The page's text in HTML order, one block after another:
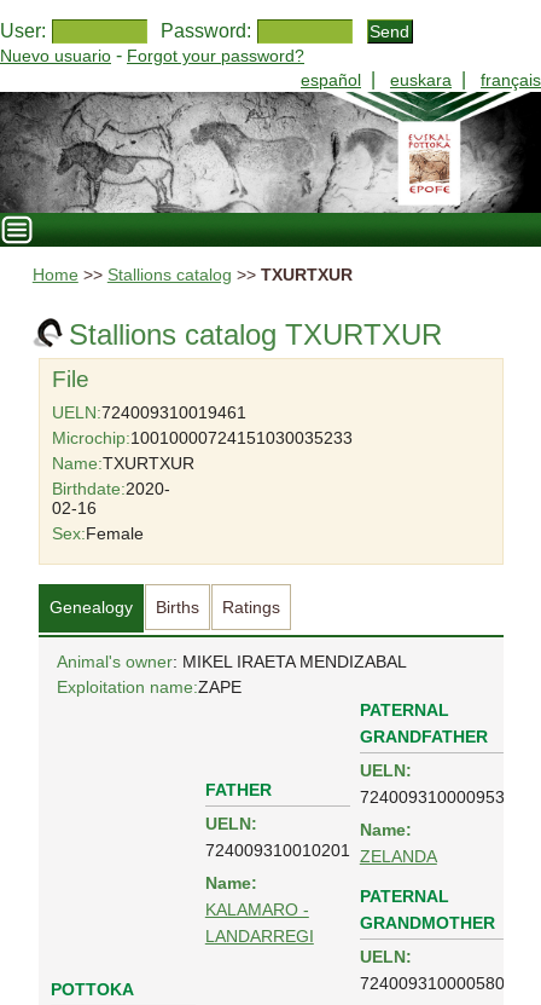
User: Password:
Nuevo usuario - Forgot your password?
español
euskara français
Home >> Stallions catalog >> TXURTXUR
Stallions catalog TXURTXUR
File
UELN:724009310019461
Microchip:10010000724151030035233
Name:TXURTXUR
Birthdate:2020-
02-16
Sex:Female
Genealogy Births Ratings
Animal's owner: MIKEL IRAETA MENDIZABAL
Exploitation name:ZAPE
POTTOKA
FATHER
UELN:
724009310010201
Name:
KALAMARO -
LANDARREGI
PATERNAL
GRANDFATHER
UELN:
724009310000953
Name:
ZELANDA
PATERNAL
GRANDMOTHER
UELN:
724009310000580